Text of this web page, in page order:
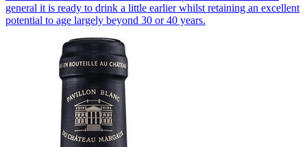
general it is ready to drink a little earlier whilst retaining an excellent
potential to age largely beyond 30 or 40 years.